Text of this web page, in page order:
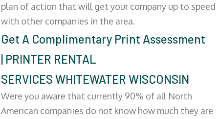
plan of action that will get your company up to speed
with other companies in the area.
Get A Complimentary Print Assessment
| PRINTER RENTAL
SERVICES WHITEWATER WISCONSIN
Were you aware that currently 90% of all North
American companies do not know how much they are